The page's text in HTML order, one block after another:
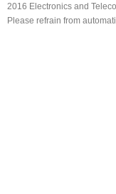
2016 Electronics and
Please refrain from